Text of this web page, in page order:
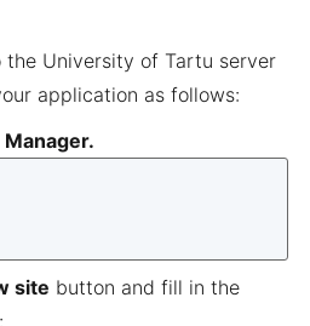
University of Tartu server
application as follows:
site button and fill in the